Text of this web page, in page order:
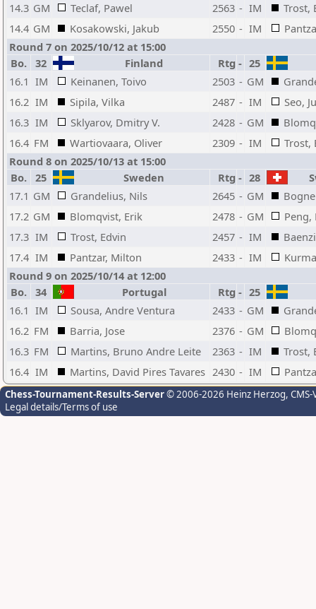
14.3 GM Teclaf, Pawel 2563 - IM
Trost,
14.4 GM Kosakowski, Jakub 2550 - IM
Round 7 on 2025/10/12 at 15:00
Bo.
32 Finland Rtg - 25
16.1 IM Keinanen, Toivo 2503 - GM
16.2 IM Sipila, Vilka 2487 - IM
Seo,
16.3 IM Sklyarov, Dmitry V. 2428 - GM
16.4 FM Wartiovaara, Oliver 2309 - IM
Trost,
Round 8 on 2025/10/13 at 15:00
Bo.
25 Sweden Rtg - 28
17.1 GM Grandelius, Nils 2645 - GM
17.2 GM Blomqvist, Erik 2478 - GM
Peng,
17.3 IM Trost, Edvin 2457 - IM
17.4 IM Pantzar, Milton 2433 - IM
Round 9 on 2025/10/14 at 12:00
Bo.
34 Portugal Rtg - 25
16.1 IM Sousa, Andre Ventura 2433 - GM
16.2 FM Barria, Jose 2376 - GM
16.3 FM Martins, Bruno Andre Leite 2363 - IM
Trost,
16.4 IM Martins, David Pires Tavares 2430 - IM
Chess-Tournament-Results-Server© 2006-2026 Heinz Herzog,
Legal details/Terms of use